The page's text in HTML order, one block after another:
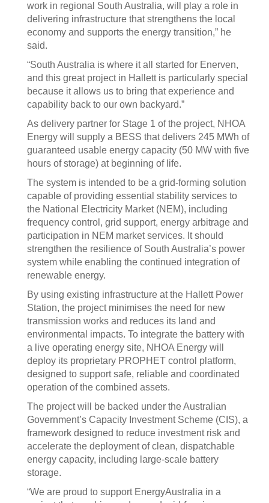
work in regional South Australia, will play a role in
delivering infrastructure that strengthens the local
economy and supports the energy transition,” he
said.
“South Australia is where it all started for Enerven,
and this great project in Hallett is particularly special
because it allows us to bring that experience and
capability back to our own backyard.”
As delivery partner for Stage 1 of the project, NHOA
Energy will supply a BESS that delivers 245 MWh of
guaranteed usable energy capacity (50 MW with five
hours of storage) at beginning of life.
The system is intended to be a grid-forming solution
capable of providing essential stability services to
the National Electricity Market (NEM), including
frequency control, grid support, energy arbitrage and
participation in NEM market services. It should
strengthen the resilience of South Australia’s power
system while enabling the continued integration of
renewable energy.
By using existing infrastructure at the Hallett Power
Station, the project minimises the need for new
transmission works and reduces its land and
environmental impacts. To integrate the battery with
a live operating energy site, NHOA Energy will
deploy its proprietary PROPHET control platform,
designed to support safe, reliable and coordinated
operation of the combined assets.
The project will be backed under the Australian
Government’s Capacity Investment Scheme (CIS), a
framework designed to reduce investment risk and
accelerate the deployment of clean, dispatchable
energy capacity, including large-scale battery
storage.
“We are proud to support EnergyAustralia in a